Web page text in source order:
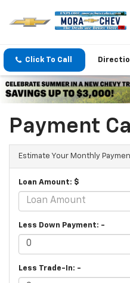
Click To Call
Payment
Estimate Your Monthly
Loan Amount: $
Less Down Payment: -
Less Trade-In: -